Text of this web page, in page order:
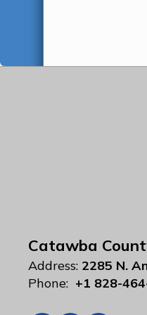
Catawba
Address: 2285 N.
Phone: +1 828-